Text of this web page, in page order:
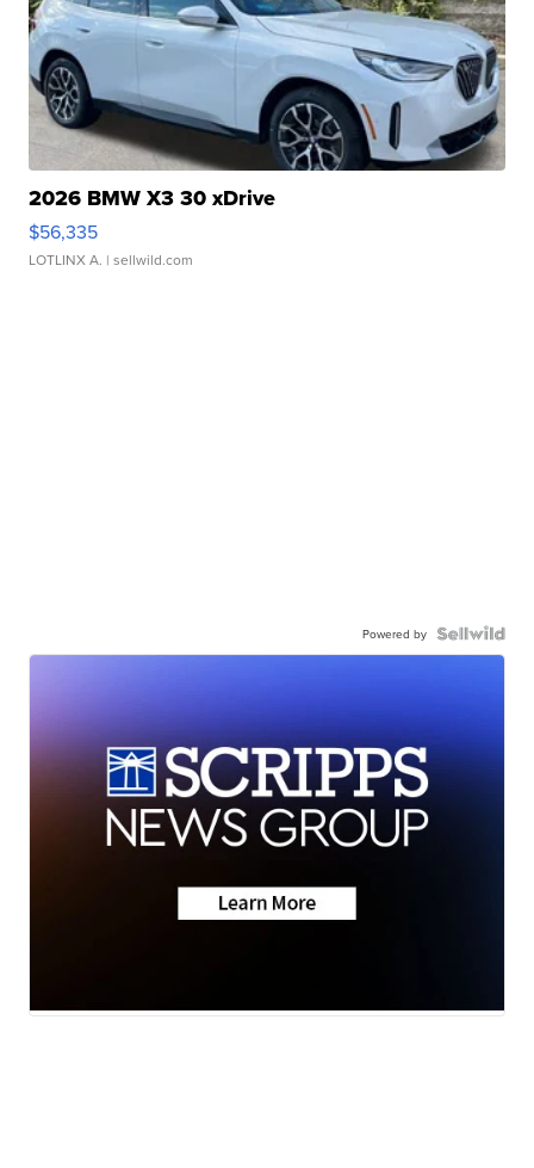
2026 BMW X3 30 xDrive
$56,335
LOTLINX A. | sellwild.com
Powered by